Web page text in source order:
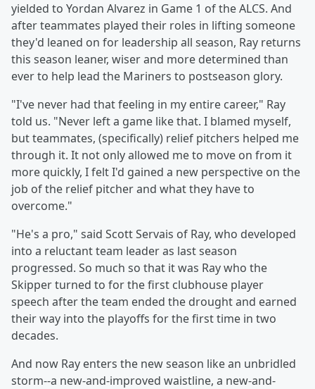
yielded to Yordan Alvarez in Game 1 of the ALCS. And
after teammates played their roles in lifting someone
they'd leaned on for leadership all season, Ray returns
this season leaner, wiser and more determined than
ever to help lead the Mariners to postseason glory.
"I've never had that feeling in my entire career," Ray
told us. "Never left a game like that. I blamed myself,
but teammates, (specifically) relief pitchers helped me
through it. It not only allowed me to move on from it
more quickly, I felt I'd gained a new perspective on the
job of the relief pitcher and what they have to
overcome."
"He's a pro," said Scott Servais of Ray, who developed
into a reluctant team leader as last season
progressed. So much so that it was Ray who the
Skipper turned to for the first clubhouse player
speech after the team ended the drought and earned
their way into the playoffs for the first time in two
decades.
And now Ray enters the new season like an unbridled
storm--a new-and-improved waistline, a new-and-